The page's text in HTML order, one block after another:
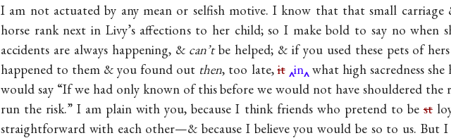
I am not actuated by any mean or selfish motive. I know that that small
horse rank next in Livy’s affections to her child; so I make bold to say no when
accidents are always happening, & can’tbe helped; & if you used these pets of
happened to them & you found out then, too late,it in what high sacredness
would say “If we had only known of this before we would not have shouldered the
run the risk.” I am plain with you, because I think friends who pretend to best
straightforward with each other—& because I believe you would be so to us. But